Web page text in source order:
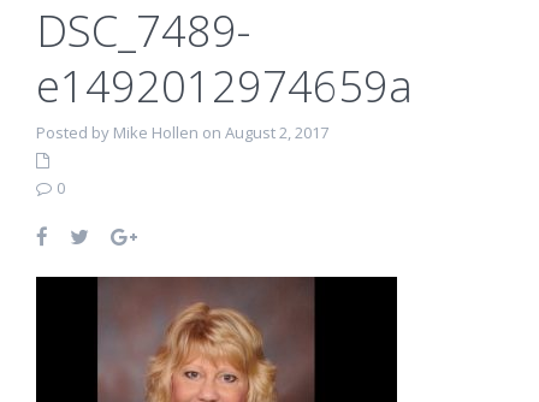
DSC_7489-
e1492012974659a
Posted by Mike Hollen on August 2, 2017
0